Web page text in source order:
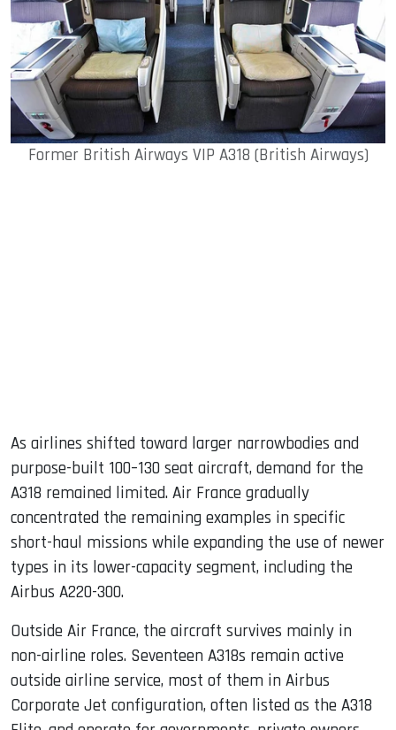
Former British Airways VIP A318 (British Airways)
As airlines shifted toward larger narrowbodies and
purpose-built 100–130 seat aircraft, demand for the
A318 remained limited. Air France gradually
concentrated the remaining examples in specific
short-haul missions while expanding the use of newer
types in its lower-capacity segment, including the
Airbus A220-300.
Outside Air France, the aircraft survives mainly in
non-airline roles. Seventeen A318s remain active
outside airline service, most of them in Airbus
Corporate Jet configuration, often listed as the A318